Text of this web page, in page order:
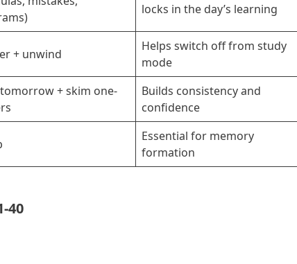
locks in the day’s learning
+ unwind
Helps switch off from study
mode
+ skim one-
Builds consistency and
confidence
Essential for memory
formation
40